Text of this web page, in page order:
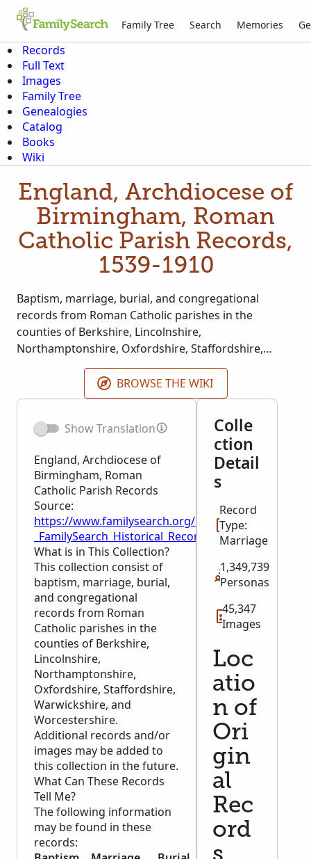
Family Tree Search Memories
Records
Full Text
Images
Family Tree
Genealogies
Catalog
Books
Wiki
England, Archdiocese of
Birmingham, Roman
Catholic Parish Records,
1539-1910
Baptism, marriage, burial, and congregational
records from Roman Catholic parishes in the
counties of Berkshire, Lincolnshire,
Northamptonshire, Oxfordshire, Staffordshire,
Warwickshire, and Worcestershire. Index courtesy
BROWSE THE WIKI
Show Translation
England, Archdiocese of
Birmingham, Roman
Catholic Parish Records
Source:
https://www.familysearch.org/en/wiki/
_FamilySearch_Historical_Records
What is in This Collection?
This collection consist of
baptism, marriage, burial,
and congregational
records from Roman
Catholic parishes in the
counties of Berkshire,
Lincolnshire,
Northamptonshire,
Oxfordshire, Staffordshire,
Warwickshire, and
Worcestershire.
Additional records and/or
images may be added to
this collection in the future.
What Can These Records
Tell Me?
The following information
may be found in these
records:
Colle
ction
Detail
s
Record
Type:
Marriage
1,349,739
Personas
45,347
Images
Loc
atio
n of
Ori
gin
al
Rec
ord